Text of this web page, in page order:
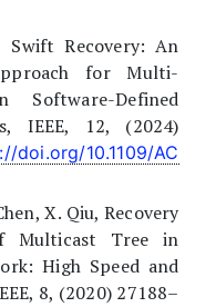
Swift Recovery: An
for Multi-
Defined
IEEE, 12, (2024)
doi.org/10.1109/AC
X. Qiu, Recovery
Multicast Tree in
High Speed and
8, (2020) 27188–